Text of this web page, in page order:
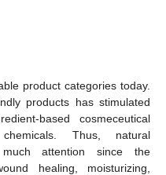
product categories today.
products has stimulated
based cosmeceutical
Thus, natural
much attention since the
healing, moisturizing,